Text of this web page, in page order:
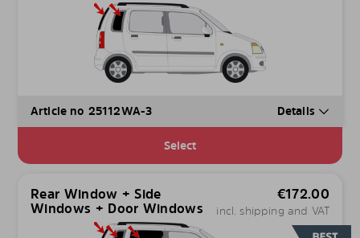
Article no 25112WA-3 Details
Select
Rear Window + Side
Windows + Door Windows
€172.00
incl. shipping and VAT